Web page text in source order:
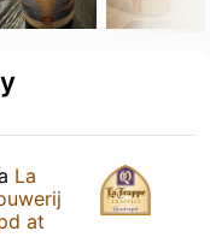
La
at